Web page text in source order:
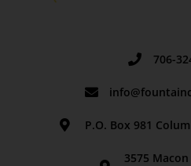
706-
P.O. Box 981
3575